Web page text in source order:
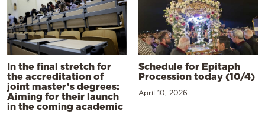
In the final stretch for
the accreditation of
joint master’s degrees:
Aiming for their launch
in the coming academic
Schedule for Epitaph
Procession today (10/4)
April 10, 2026